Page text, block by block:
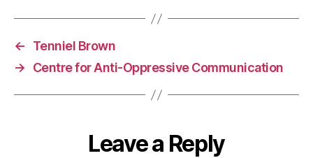
←
Tenniel Brown
→
Centre for Anti-Oppressive Communication
Leave a Reply